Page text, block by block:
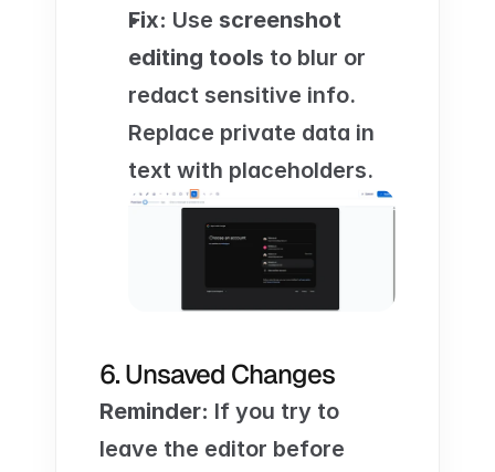
Fix: Use screenshot
editing tools to blur or
redact sensitive info.
Replace private data in
text with placeholders.
6. Unsaved Changes
Reminder: If you try to
leave the editor before